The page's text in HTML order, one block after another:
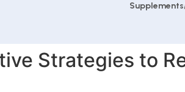
Strategies to